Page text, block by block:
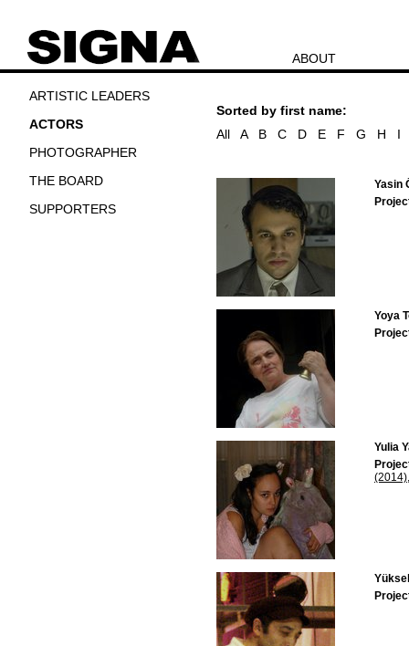
ABOUT
ARTISTIC LEADERS
ACTORS
PHOTOGRAPHER
THE BOARD
SUPPORTERS
Sorted by first name:
All
A B C D E F G H I
Yasin
Yoya
Yulia
(2014)